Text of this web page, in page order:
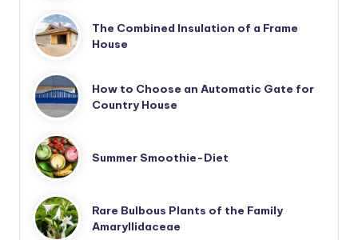
The Combined Insulation of a Frame
House
How to Choose an Automatic Gate for
Country House
Summer Smoothie-Diet
Rare Bulbous Plants of the Family
Amaryllidaceae